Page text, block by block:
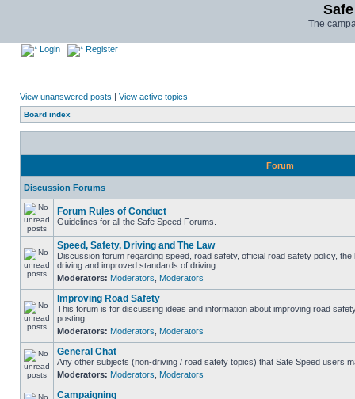
The
Login Register
View unanswered posts | View active topics
Board index
Forum
Discussion Forums
Forum Rules of Conduct
Guidelines for all the Safe Speed Forums.
Speed, Safety, Driving and The Law
Discussion forum regarding speed, road safety, official road safety policy,
driving and improved standards of driving
Moderators: Moderators Moderators
Improving Road Safety
This forum is for discussing ideas and information about improving road
posting.
Moderators: Moderators Moderators
General Chat
Any other subjects (non-driving / road safety topics) that Safe Speed users
Moderators: Moderators Moderators
Campaigning